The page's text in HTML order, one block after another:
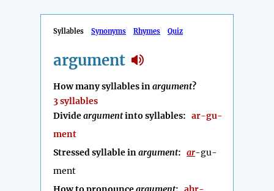
Syllables Synonyms Rhymes Quiz
argument
How many syllables inargument?
3 syllables
Divideargumentinto syllables: ar-gu-
ment
Stressed syllable inargument: ar-gu-
ment